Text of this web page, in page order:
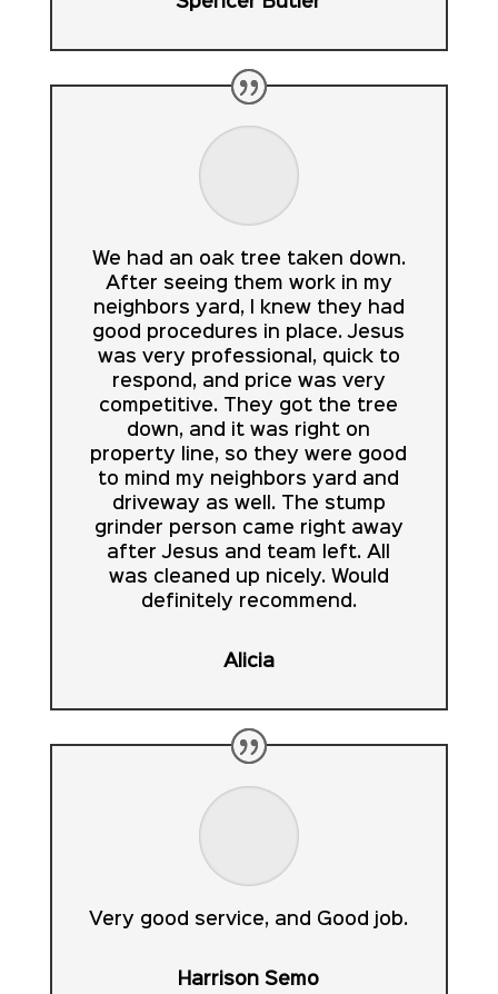
We had an oak tree taken down.
After seeing them work in my
neighbors yard, I knew they had
good procedures in place. Jesus
was very professional, quick to
respond, and price was very
competitive. They got the tree
down, and it was right on
property line, so they were good
to mind my neighbors yard and
driveway as well. The stump
grinder person came right away
after Jesus and team left. All
was cleaned up nicely. Would
definitely recommend.
Alicia
Very good service, and Good job.
Harrison Semo